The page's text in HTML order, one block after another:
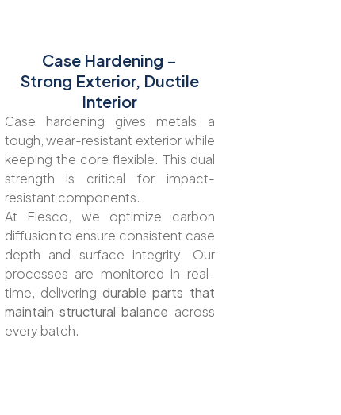
Case Hardening –
Strong Exterior, Ductile
Interior
Case hardening gives metals a
tough, wear-resistant exterior while
keeping the core flexible. This dual
strength is critical for impact-
resistant components.
At Fiesco, we optimize carbon
diffusion to ensure consistent case
depth and surface integrity. Our
processes are monitored in real-
time, delivering durable parts that
maintain structural balance across
every batch.